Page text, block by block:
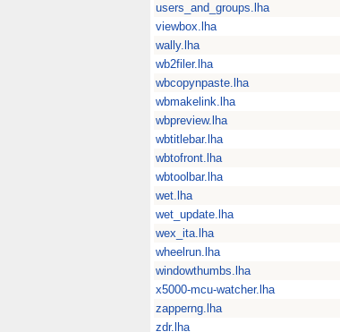
users_and_groups.lha
viewbox.lha
wally.lha
wb2filer.lha
wbcopynpaste.lha
wbmakelink.lha
wbpreview.lha
wbtitlebar.lha
wbtofront.lha
wbtoolbar.lha
wet.lha
wet_update.lha
wex_ita.lha
wheelrun.lha
windowthumbs.lha
x5000-mcu-watcher.lha
zapperng.lha
zdr.lha